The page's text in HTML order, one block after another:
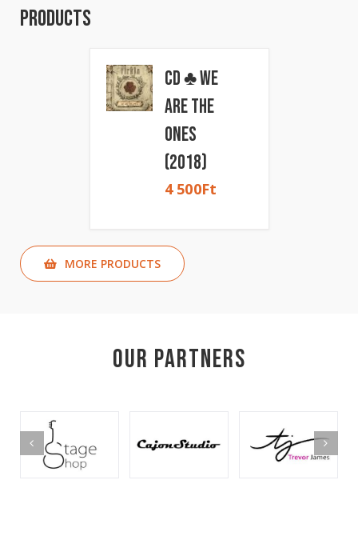
Products
CD ♣ We
Are The
Ones
(2018)
4 500Ft
MORE PRODUCTS
Our Partners